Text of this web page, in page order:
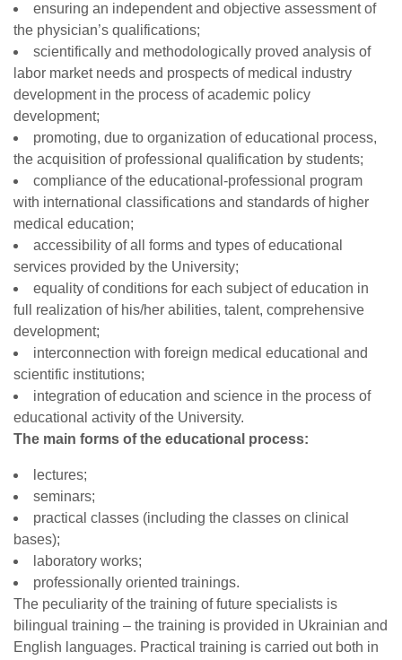
ensuring an independent and objective assessment of
the physician’s qualifications;
scientifically and methodologically proved analysis of
labor market needs and prospects of medical industry
development in the process of academic policy
development;
promoting, due to organization of educational process,
the acquisition of professional qualification by students;
compliance of the educational-professional program
with international classifications and standards of higher
medical education;
accessibility of all forms and types of educational
services provided by the University;
equality of conditions for each subject of education in
full realization of his/her abilities, talent, comprehensive
development;
interconnection with foreign medical educational and
scientific institutions;
integration of education and science in the process of
educational activity of the University.
The main forms of the educational process:
lectures;
seminars;
practical classes (including the classes on clinical
bases);
laboratory works;
professionally oriented trainings.
The peculiarity of the training of future specialists is
bilingual training – the training is provided in Ukrainian and
English languages. Practical training is carried out both in